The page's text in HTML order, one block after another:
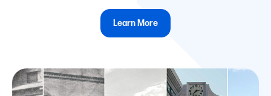
Learn More